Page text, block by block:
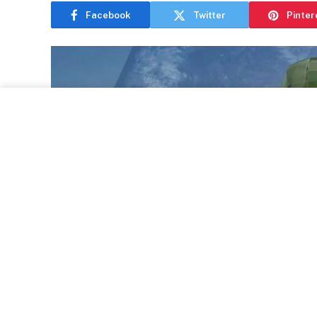
Facebook Twitter